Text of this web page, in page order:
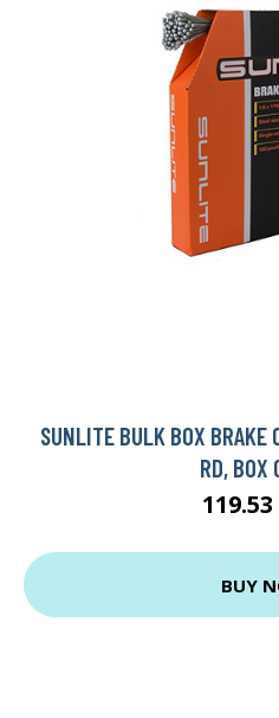
SUNLITE BULK BOX BRAKE
RD, BOX
BUY